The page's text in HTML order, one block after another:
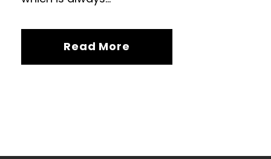
Read More